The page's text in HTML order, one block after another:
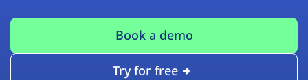
Book a demo
Try for free